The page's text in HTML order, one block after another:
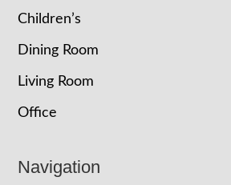
Children’s
Dining Room
Living Room
Office
Navigation